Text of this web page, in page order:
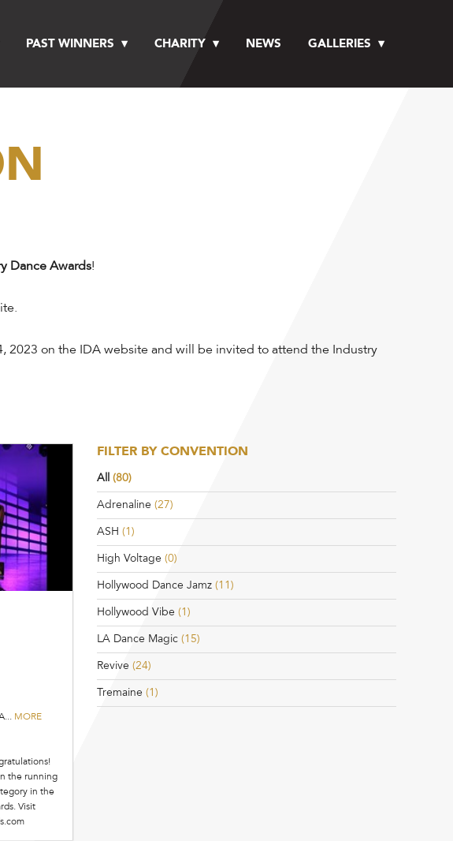
PAST WINNERS CHARITY NEWS GALLERIES
Dance Awards!
2023 on the IDA website and will be invited to attend the Industry
FILTER BY CONVENTION
All (80)
Adrenaline (27)
ASH (1)
High Voltage (0)
Hollywood Dance Jamz (11)
Hollywood Vibe (1)
LA Dance Magic (15)
Revive (24)
Tremaine (1)
MORE
the running
in the
Visit